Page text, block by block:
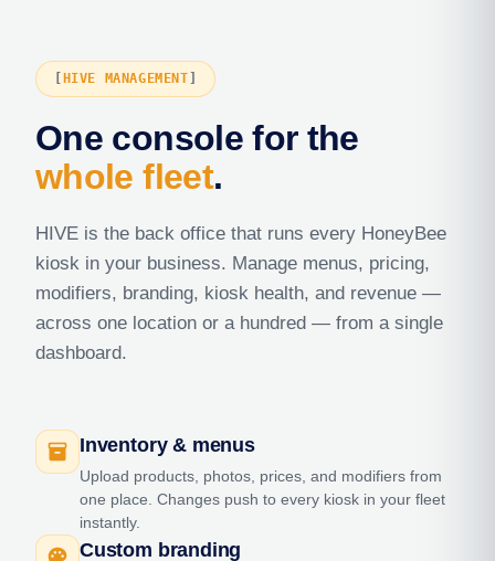
HIVE MANAGEMENT
One console for the
whole fleet.
HIVE is the back office that runs every HoneyBee
kiosk in your business. Manage menus, pricing,
modifiers, branding, kiosk health, and revenue —
across one location or a hundred — from a single
dashboard.
inventory_2 Inventory & menus
Upload products, photos, prices, and modifiers from
one place. Changes push to every kiosk in your fleet
instantly.
palette Custom branding